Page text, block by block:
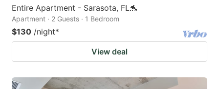
Entire Apartment - Sarasota, FL🐬
Apartment · 2 Guests · 1 Bedroom
$130 /night*
View deal